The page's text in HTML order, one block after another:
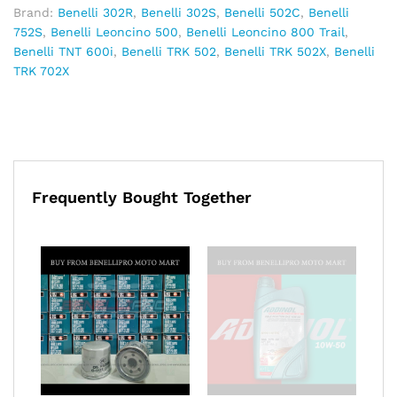
Brand: Benelli 302R, Benelli 302S, Benelli 502C, Benelli
752S, Benelli Leoncino 500, Benelli Leoncino 800 Trail,
Benelli TNT 600i, Benelli TRK 502, Benelli TRK 502X, Benelli
TRK 702X
Frequently Bought Together